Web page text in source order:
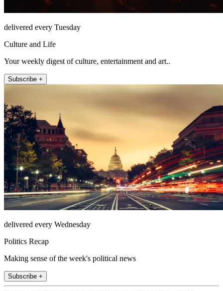
delivered every Tuesday
Culture and Life
Your weekly digest of culture, entertainment and art..
Subscribe +
delivered every Wednesday
Politics Recap
Making sense of the week's political news
Subscribe +